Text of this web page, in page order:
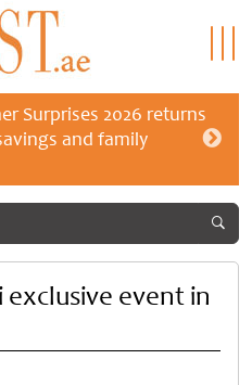
Surprises 2026 returns
and family
event in